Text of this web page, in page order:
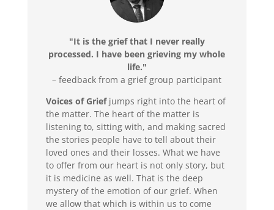
"It is the grief that I never really
processed. I have been grieving my whole
life."
– feedback from a grief group participant
Voices of Griefjumps right into the heart of
the matter. The heart of the matter is
listening to, sitting with, and making sacred
the stories people have to tell about their
loved ones and their losses. What we have
to offer from our heart is not only story, but
it is medicine as well. That is the deep
mystery of the emotion of our grief. When
we allow that which is within us to come